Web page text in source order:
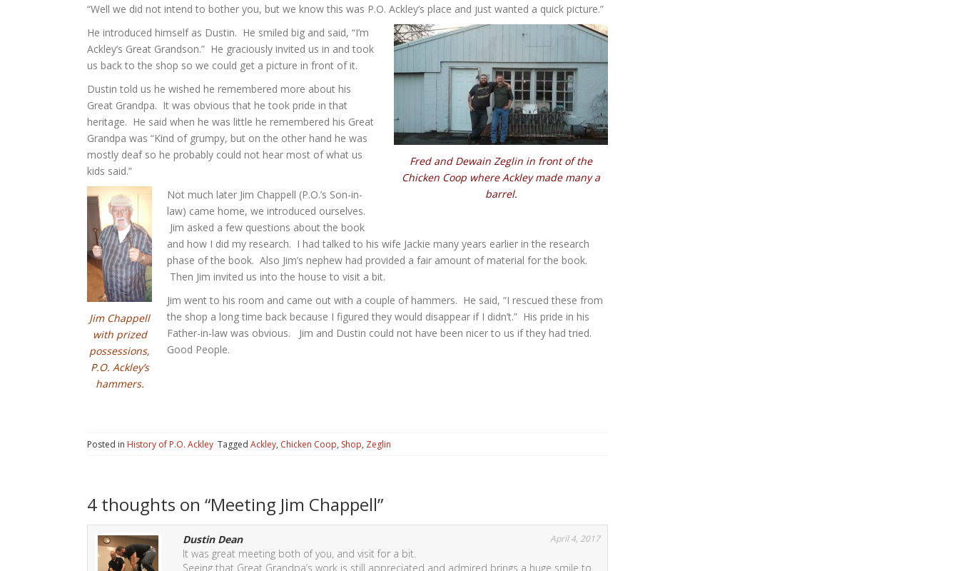
“Well we did not intend to bother you, but we know this was P.O. Ackley’s place and just wanted a quick picture.”
Fred and Dewain Zeglin in front of the
Chicken Coop where Ackley made many a
barrel.
He introduced himself as Dustin. He smiled big and said, “I’m
Ackley’s Great Grandson.” He graciously invited us in and took
us back to the shop so we could get a picture in front of it.
Dustin told us he wished he remembered more about his
Great Grandpa. It was obvious that he took pride in that
heritage. He said when he was little he remembered his Great
Grandpa was “Kind of grumpy, but on the other hand he was
mostly deaf so he probably could not hear most of what us
kids said.”
Jim Chappell
with prized
possessions,
P.O. Ackley’s
hammers.
Not much later Jim Chappell (P.O.’s Son-in-
law) came home, we introduced ourselves.
Jim asked a few questions about the book
and how I did my research. I had talked to his wife Jackie many years earlier in the research
phase of the book. Also Jim’s nephew had provided a fair amount of material for the book.
Then Jim invited us into the house to visit a bit.
Jim went to his room and came out with a couple of hammers. He said, “I rescued these from
the shop a long time back because I figured they would disappear if I didn’t.” His pride in his
Father-in-law was obvious. Jim and Dustin could not have been nicer to us if they had tried.
Good People.
Posted in History of P.O. Ackley Tagged Ackley, Chicken Coop, Shop, Zeglin
4 thoughts on “Meeting Jim Chappell”
Dustin Dean April 4, 2017
It was great meeting both of you, and visit for a bit.
Seeing that Great Grandpa’s work is still appreciated and admired brings a huge smile to